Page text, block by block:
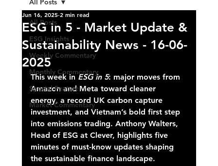
All Posts
ESG Insights
Weekly Commentary
Monthly Commentary
Special Feature
Market Commentary
All Posts
ESG in 5 - Market Update &
Sustainability News - 16-06-
2025
Jun 16, 2025 2 min read
This week in ESG in 5: major moves from
Amazon and Meta toward cleaner
energy, a record UK carbon capture
investment, and Vietnam’s bold first step
into emissions trading. Anthony Walters,
Head of ESG at Clever, highlights five
minutes of must-know updates shaping
the sustainable finance landscape.